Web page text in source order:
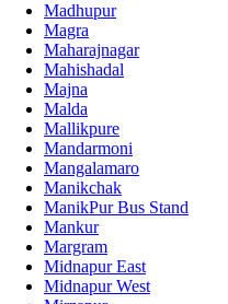
Madhupur
Magra
Maharajnagar
Mahishadal
Majna
Malda
Mallikpure
Mandarmoni
Mangalamaro
Manikchak
ManikPur Bus Stand
Mankur
Margram
Midnapur East
Midnapur West